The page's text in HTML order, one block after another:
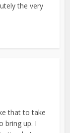
the very
that to take
bring up. I